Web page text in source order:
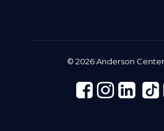
© 2026 Anderson